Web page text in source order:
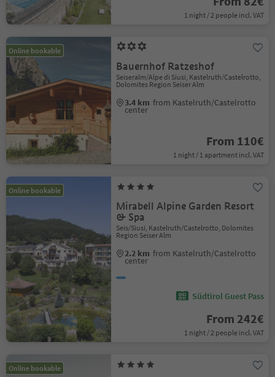
1 night / 2 people incl. VAT
Online bookable
Bauernhof Ratzeshof
Seiseralm/Alpe di Siusi, Kastelruth/Castelrotto,
Dolomites Region Seiser Alm
3.4 km from Kastelruth/Castelrotto
center
From 110€
1 night / 1 apartment incl. VAT
Online bookable
Mirabell Alpine Garden Resort
& Spa
Seis/Siusi, Kastelruth/Castelrotto, Dolomites
Region Seiser Alm
2.2 km from Kastelruth/Castelrotto
center
Südtirol Guest Pass
From 242€
1 night / 2 people incl. VAT
Online bookable